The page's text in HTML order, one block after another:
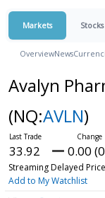
Markets Stocks
OverviewNews
Avalyn
(NQ:AVLN)
33.92 0.00
Streaming Delayed Price
Add to My Watchlist